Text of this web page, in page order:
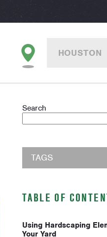
HOUSTON
Search
TAGS
TABLE OF
Using Hardscaping
Your Yard